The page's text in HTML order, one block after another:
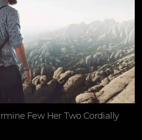
Few Her Two Cordially